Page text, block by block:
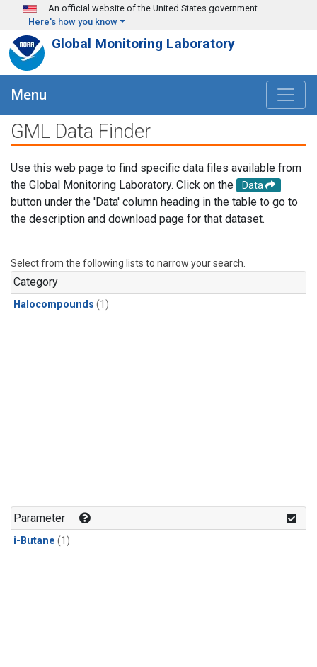
Skip to main content
An official website of the United States government
Here's how you know
Global Monitoring Laboratory
Menu
GML Data Finder
Use this web page to find specific data files available from
the Global Monitoring Laboratory. Click on the
Data
button under the 'Data' column heading in the table to go to
the description and download page for that dataset.
Select from the following lists to narrow your search.
Category
Halocompounds (1)
Parameter
i-Butane (1)